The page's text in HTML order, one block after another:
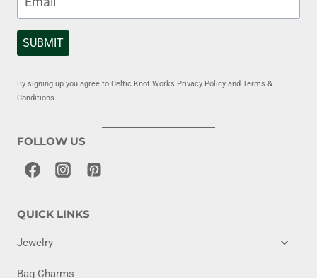
SUBMIT
By signing up you agree to Celtic Knot Works Privacy Policy and Terms &
Conditions.
FOLLOW US
QUICK LINKS
Jewelry
Bag Charms